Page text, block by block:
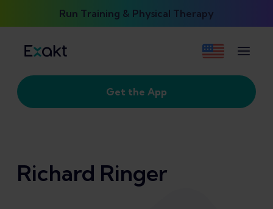
Run Training & Physical Therapy
Get the App
Richard Ringer